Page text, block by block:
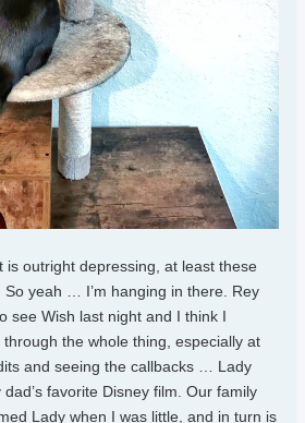
is outright depressing, at least these
yeah … I’m hanging in there. Rey
see Wish last night and I think I
the whole thing, especially at
and seeing the callbacks … Lady
favorite Disney film. Our family
Lady when I was little, and in turn is